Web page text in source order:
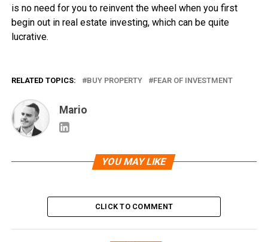
is no need for you to reinvent the wheel when you first
begin out in real estate investing, which can be quite
lucrative.
RELATED TOPICS: BUY PROPERTY FEAR OF INVESTMENT
Mario
YOU MAY LIKE
CLICK TO COMMENT